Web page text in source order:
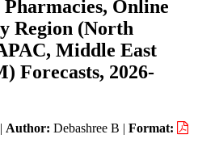
Online
Region (North
Middle East
Forecasts, 2026-
| Author: Debashree B | Format: